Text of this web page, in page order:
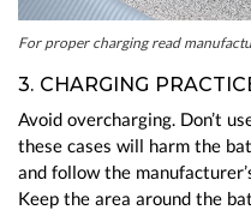
For proper charging read
3. CHARGING
Avoid overcharging. Don’t
these cases will harm the
and follow the
Keep the area around the